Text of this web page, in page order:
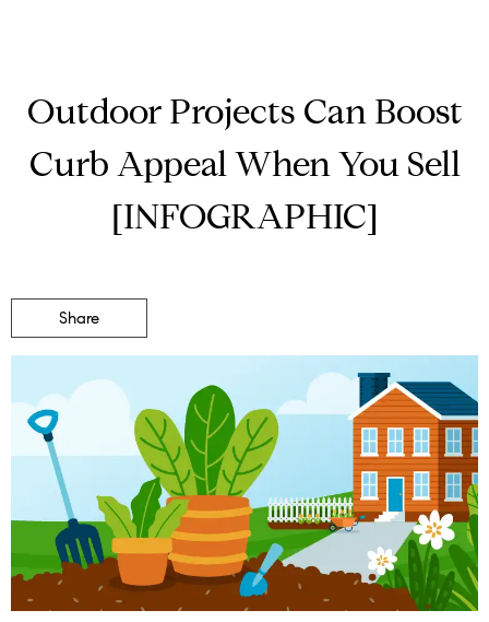
Outdoor Projects Can Boost
Curb Appeal When You Sell
[INFOGRAPHIC]
Share